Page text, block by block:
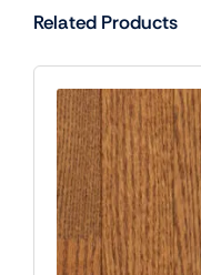
Related Products